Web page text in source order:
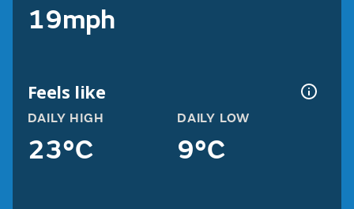
19mph
Feels like
DAILY HIGH
23°C
DAILY LOW
9°C